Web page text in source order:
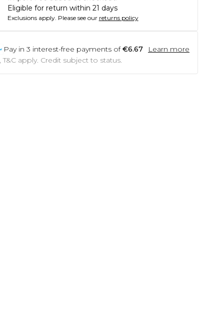
Eligible for return within 21 days
Exclusions apply. Please see our returns policy
Pay in 3 interest-free payments of €6.67
Learn more
T&C apply. Credit subject to status.